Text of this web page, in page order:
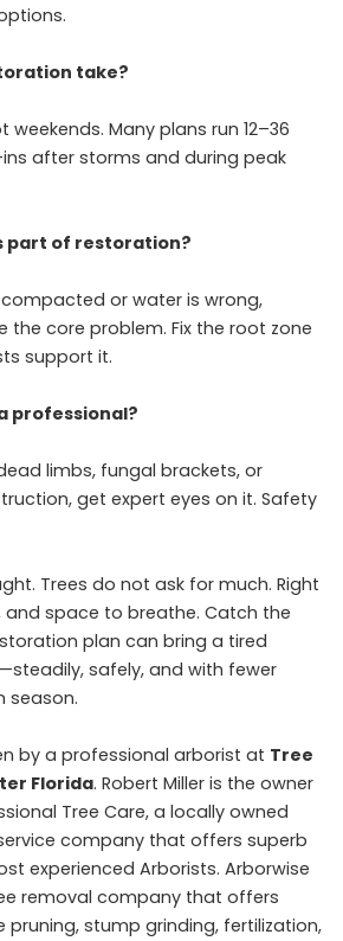
take?
weekends. Many plans run 12–36
after storms and during peak
part of restoration?
or water is wrong,
the core problem. Fix the root zone
support it.
professional?
limbs, fungal brackets, or
get expert eyes on it. Safety
Trees do not ask for much. Right
and space to breathe. Catch the
plan can bring a tired
safely, and with fewer
season.
by a professional arborist at Tree
Florida. Robert Miller is the owner
Tree Care, a locally owned
company that offers superb
experienced Arborists. Arborwise
removal company that offers
pruning, stump grinding, fertilization,